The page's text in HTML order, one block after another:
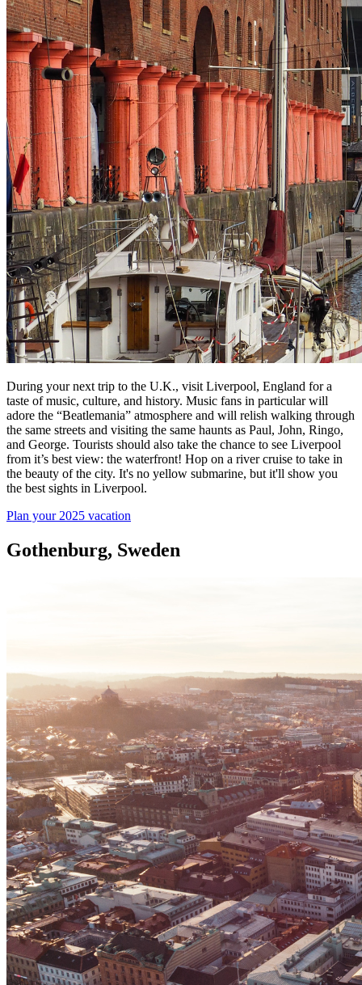
During your next trip to the U.K., visit Liverpool, England for a
taste of music, culture, and history. Music fans in particular will
adore the “Beatlemania” atmosphere and will relish walking through
the same streets and visiting the same haunts as Paul, John, Ringo,
and George. Tourists should also take the chance to see Liverpool
from it’s best view: the waterfront! Hop on a river cruise to take in
the beauty of the city. It's no yellow submarine, but it'll show you
the best sights in Liverpool.
Plan your 2025 vacation
Gothenburg, Sweden